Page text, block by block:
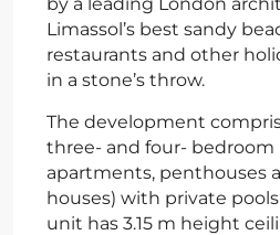
Limassol’s best sandy
restaurants and other
in a stone’s throw.
The development
three- and four- bedroom
apartments, penthouses
houses) with private
unit has 3.15 m height